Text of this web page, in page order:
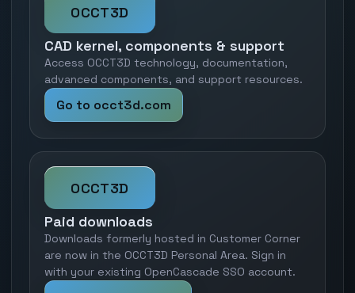
OCCT3D
CAD kernel, components & support
Access OCCT3D technology, documentation,
advanced components, and support resources.
Go to occt3d.com
OCCT3D
Paid downloads
Downloads formerly hosted in Customer Corner
are now in the OCCT3D Personal Area. Sign in
with your existing OpenCascade SSO account.